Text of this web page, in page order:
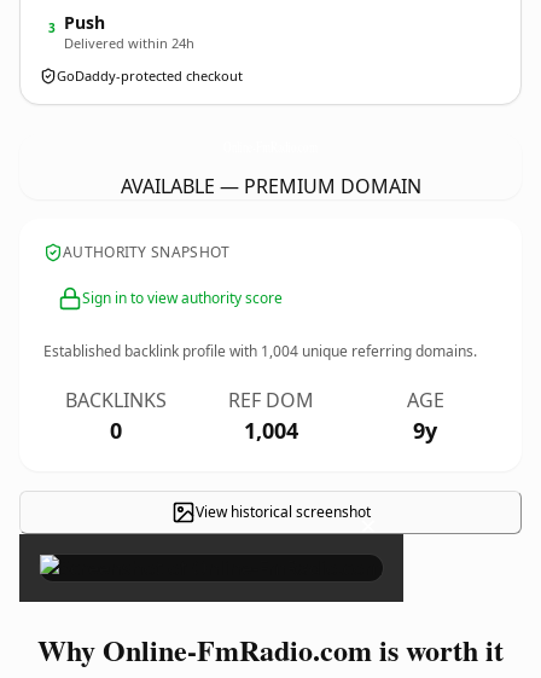
3 Push
Delivered within 24h
GoDaddy-protected checkout
AVAILABLE — PREMIUM DOMAIN
AUTHORITY SNAPSHOT
Sign in to view authority score
Established backlink profile with 1,004 unique referring domains.
BACKLINKS
0
REF DOM
1,004
AGE
9y
View historical screenshot×
Why Online-FmRadio.com is worth it